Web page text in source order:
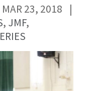
MAR 23, 2018
|
, JMF,